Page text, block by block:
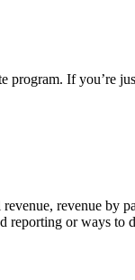
If you’re
revenue by
reporting or ways to